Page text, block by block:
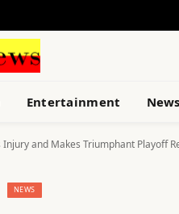
Entertainment News
and Makes Triumphant Playoff
NEWS